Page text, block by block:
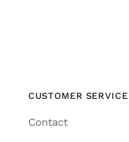
CUSTOMER SERVICE
Contact